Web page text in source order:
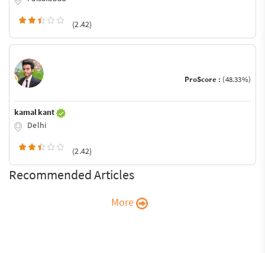
(2.42)
ProScore : (48.33%)
kamal kant
Delhi
(2.42)
Recommended Articles
More